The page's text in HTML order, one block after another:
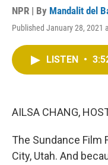
NPR | By Mandalit del
Published January 28, 2021
LISTEN •
AILSA CHANG,
The Sundance Film
City, Utah. And